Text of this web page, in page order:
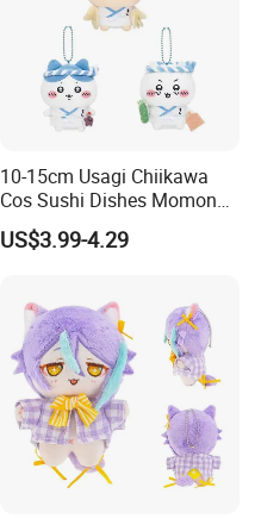
10-15cm Usagi Chiikawa
Cos Sushi Dishes Momonga
Soft Mini Figure Stuffed
Dolls Anime Plush Toys
US$3.99-4.29